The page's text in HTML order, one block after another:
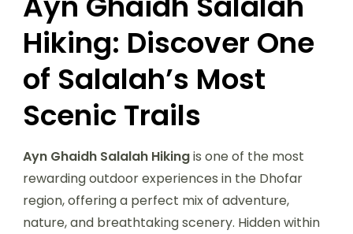
Hiking: Discover One
of Salalah’s Most
Scenic Trails
Ayn Ghaidh Salalah Hikingis one of the most
rewarding outdoor experiences in the Dhofar
region, offering a perfect mix of adventure,
nature, and breathtaking scenery. Hidden within